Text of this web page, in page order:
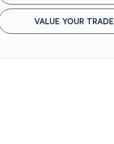
VALUE YOUR TRADE